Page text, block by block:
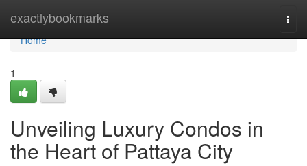
exactlybookmarks
Home
Home
1
Unveiling Luxury Condos in
the Heart of Pattaya City